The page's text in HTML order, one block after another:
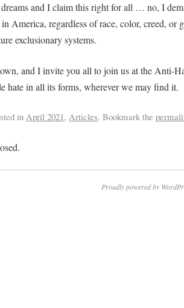
and I claim this right for all … no, I
America, regardless of race, color, creed, or
exclusionary systems.
and I invite you all to join us at the Anti-
hate in all its forms, wherever we may find it.
in April 2021, Articles. Bookmark the
Proudly powered by